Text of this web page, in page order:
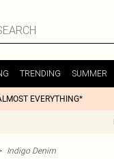
TRENDING SUMMER
EVERYTHING*
Indigo Denim